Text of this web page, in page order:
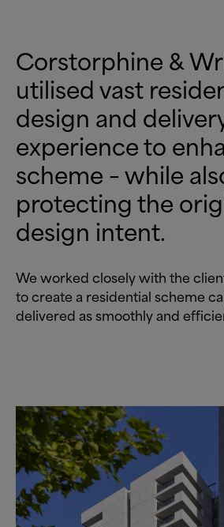
Corstorphine&
utilised vast
design and
experience to
scheme – while
protecting the
design intent.
We worked closely with the
to create a residential scheme
delivered as smoothly and